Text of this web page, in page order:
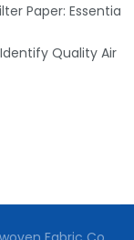
Guide
Paper:
Fabric On
Quality Air